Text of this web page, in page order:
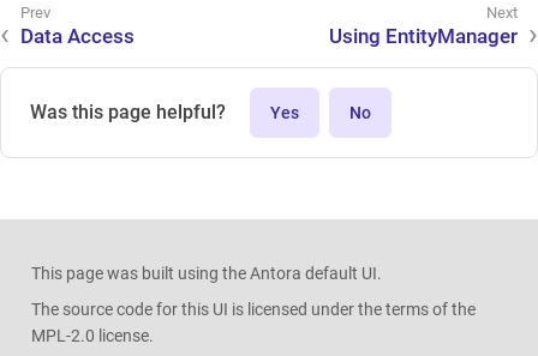
Data Access Using EntityManager
Was this page helpful? Yes No
This page was built using the Antora default UI.
The source code for this UI is licensed under the terms of the
MPL-2.0 license.